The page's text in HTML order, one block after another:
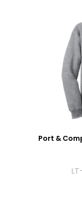
Port &